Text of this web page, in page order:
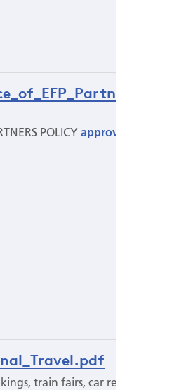
POLICYapproved
train fairs, car rental